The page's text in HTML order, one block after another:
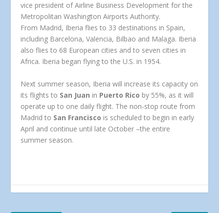
vice president of Airline Business Development for the
Metropolitan Washington Airports Authority.
From Madrid, Iberia flies to 33 destinations in Spain,
including Barcelona, Valencia, Bilbao and Malaga. Iberia
also flies to 68 European cities and to seven cities in
Africa. Iberia began flying to the U.S. in 1954.
Next summer season, Iberia will increase its capacity on
its flights to San Juan in Puerto Rico by 55%, as it will
operate up to one daily flight. The non-stop route from
Madrid to San Francisco is scheduled to begin in early
April and continue until late October –the entire
summer season.